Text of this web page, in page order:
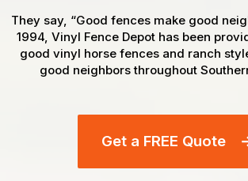
They say, “Good fences make good
1994, Vinyl Fence Depot has been
good vinyl horse fences and ranch
good neighbors throughout
Get a FREE Quote